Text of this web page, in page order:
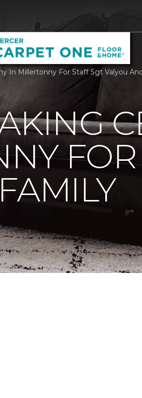
In Millertonny For Staff Sgt Valyou
FOR